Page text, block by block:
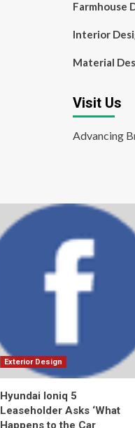
Farmhouse
Interior
Material
Visit Us
Advancing
Exterior Design
Hyundai Ioniq 5
Leaseholder Asks ‘What
Happens to the Car